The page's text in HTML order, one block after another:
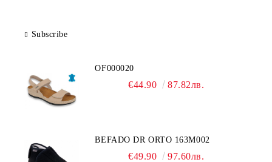
Subscribe
OF000020
€44.90 87.82лв.
BEFADO DR ORTO 163M002
€49.90 97.60лв.